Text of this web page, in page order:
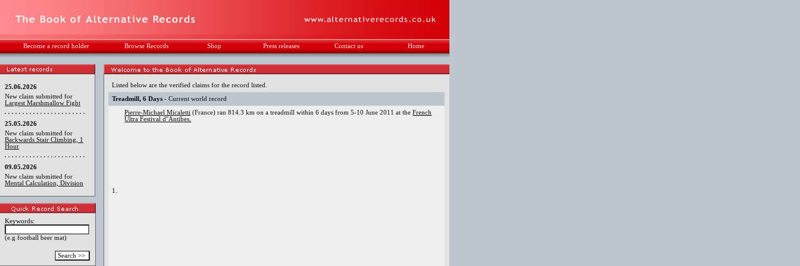
Become a record holder Browse Records Shop Press releases Contact us Home
25.06.2026
New claim submitted for
Largest Marshmallow Fight
25.05.2026
New claim submitted for
Backwards Stair Climbing, 1
Hour
09.05.2026
New claim submitted for
Mental Calculation, Division
Keywords:
(e.g football beer mat)
Listed below are the verified claims for the record listed.
Treadmill, 6 Days - Current world record
1.
Pierre-Michael Micaletti (France) ran 814.3 km on a treadmill within 6 days from 5-10 June 2011 at theFrench
Ultra Festival d''Antibes.